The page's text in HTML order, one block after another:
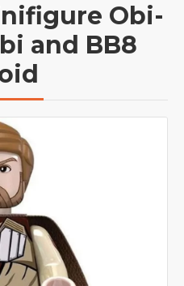
Obi-
and BB8